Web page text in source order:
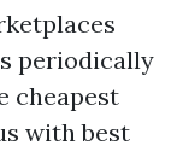
periodically
cheapest
with best